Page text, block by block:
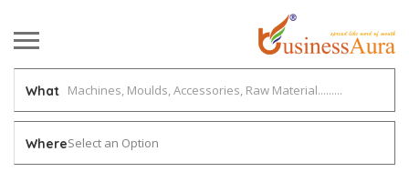
What
WhereSelect an Option